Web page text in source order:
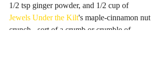
1/2 tsp ginger powder, and 1/2 cup of
Jewels Under the Kilt's maple-cinnamon nut
crunch - sort of a crumb or crumble of